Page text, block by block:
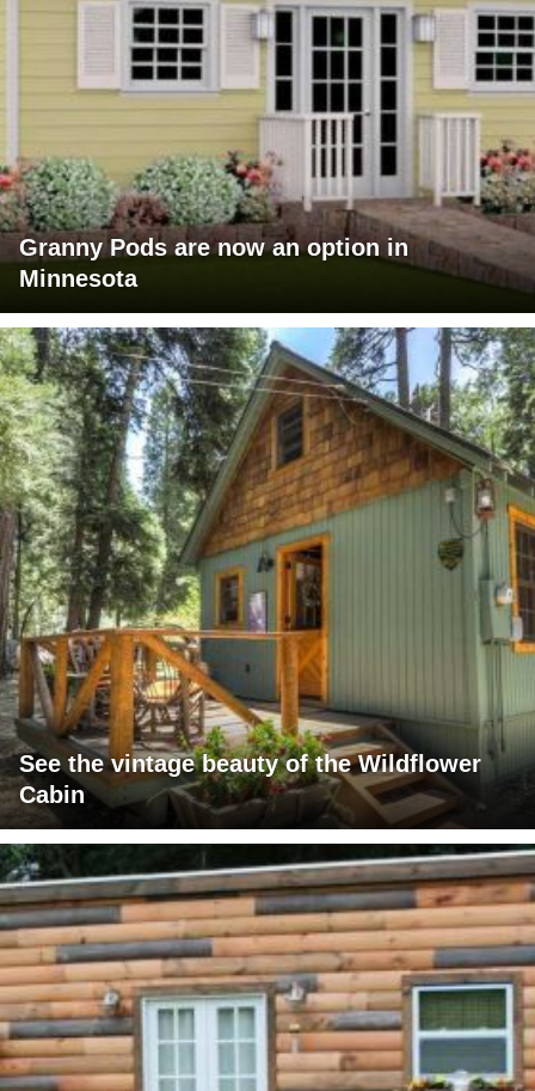
Granny Pods are now an option in
Minnesota
See the vintage beauty of the Wildflower
Cabin